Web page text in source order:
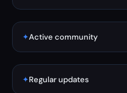
✦Active community
✦Regular updates